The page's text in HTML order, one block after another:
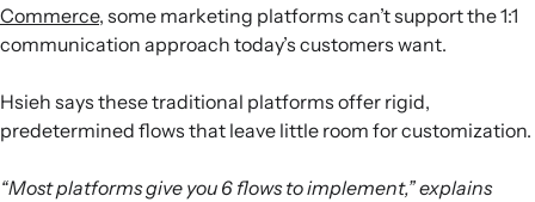
Commerce, some marketing platforms can’t support the 1:1
communication approach today’s customers want.
Hsieh says these traditional platforms offer rigid,
predetermined flows that leave little room for customization.
“Most platforms give you 6 flows to implement,” explains